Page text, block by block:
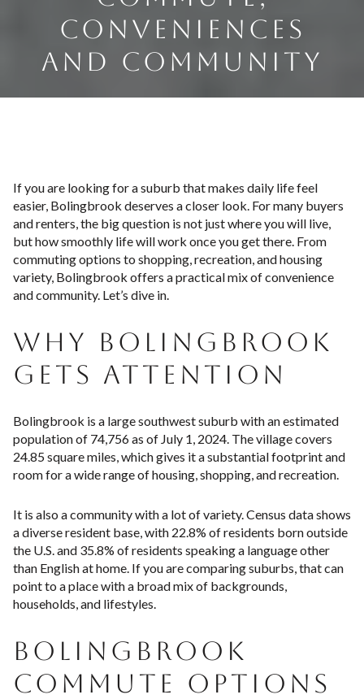
CONVENIENCES
AND COMMUNITY
If you are looking for a suburb that makes daily life feel
easier, Bolingbrook deserves a closer look. For many buyers
and renters, the big question is not just where you will live,
but how smoothly life will work once you get there. From
commuting options to shopping, recreation, and housing
variety, Bolingbrook offers a practical mix of convenience
and community. Let’s dive in.
WHY BOLINGBROOK
GETS ATTENTION
Bolingbrook is a large southwest suburb with an estimated
population of 74,756 as of July 1, 2024. The village covers
24.85 square miles, which gives it a substantial footprint and
room for a wide range of housing, shopping, and recreation.
It is also a community with a lot of variety. Census data shows
a diverse resident base, with 22.8% of residents born outside
the U.S. and 35.8% of residents speaking a language other
than English at home. If you are comparing suburbs, that can
point to a place with a broad mix of backgrounds,
households, and lifestyles.
BOLINGBROOK
COMMUTE OPTIONS